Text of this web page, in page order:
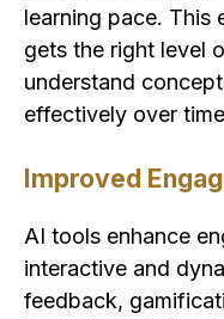
learning pace. This
gets the right level
understand
effectively over
Improved
AI tools enhance
interactive and
feedback,